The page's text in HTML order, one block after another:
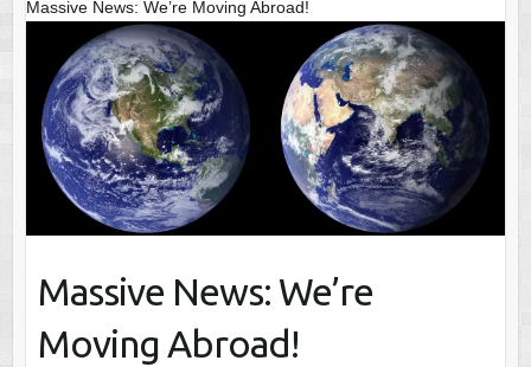
Massive News: We’re Moving Abroad!
Massive News: We’re
Moving Abroad!